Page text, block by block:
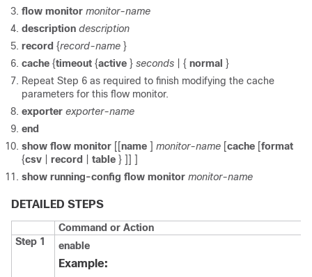
flow monitor monitor-name
description description
record {record-name }
cache {timeout {active } seconds { normal }
Repeat Step 6 as required to finish modifying the cache
parameters for this flow monitor.
exporter exporter-name
end
show flow monitor [[name ] monitor-name [cache [format
{csv record table } ]] ]
show running-config flow monitor monitor-name
DETAILED STEPS
Command or Action
Step 1
enable
Example: